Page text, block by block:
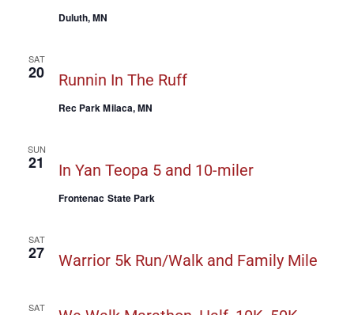
Duluth, MN
SAT
20 Runnin In The Ruff
Rec Park Milaca, MN
SUN
21 In Yan Teopa 5 and 10-miler
Frontenac State Park
SAT
27 Warrior 5k Run/Walk and Family Mile
SAT